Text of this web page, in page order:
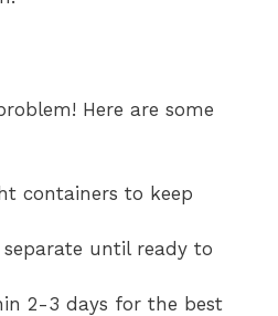
Here are some
containers to keep
separate until ready to
2-3 days for the best